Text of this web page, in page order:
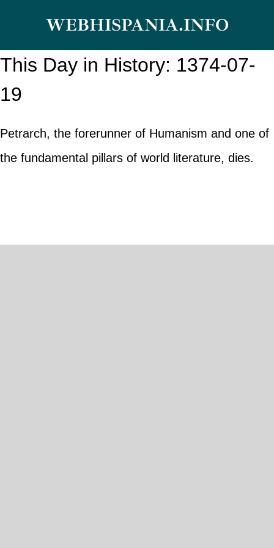
content
WEBHISPANIA.INFO
This Day in History: 1374-07-
19
Petrarch, the forerunner of Humanism and one of
the fundamental pillars of world literature, dies.